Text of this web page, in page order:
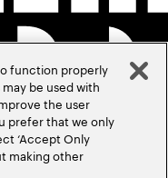
function properly
be used with
the user
prefer that we only
‘Accept Only
making other